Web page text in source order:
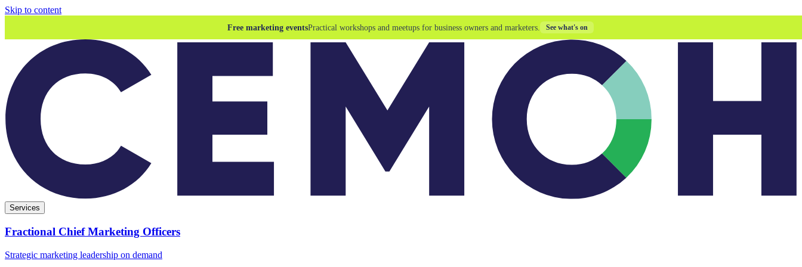
Skip to content
Free marketing eventsPractical workshops and meetups for business owners and marketers. See what's on
Services
Fractional Chief Marketing Officers
Strategic marketing leadership on demand